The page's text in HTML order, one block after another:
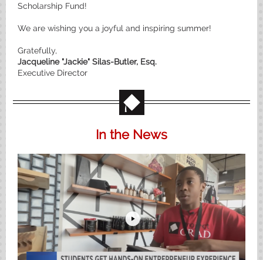
Scholarship Fund!
We are wishing you a joyful and inspiring summer!
Gratefully,
Jacqueline "Jackie" Silas-Butler, Esq.
Executive Director
In the News